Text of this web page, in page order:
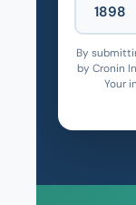
1898
By
by Cronin
Your